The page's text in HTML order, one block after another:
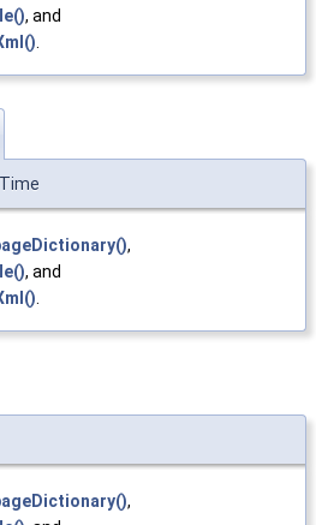
, and
,
, and
,